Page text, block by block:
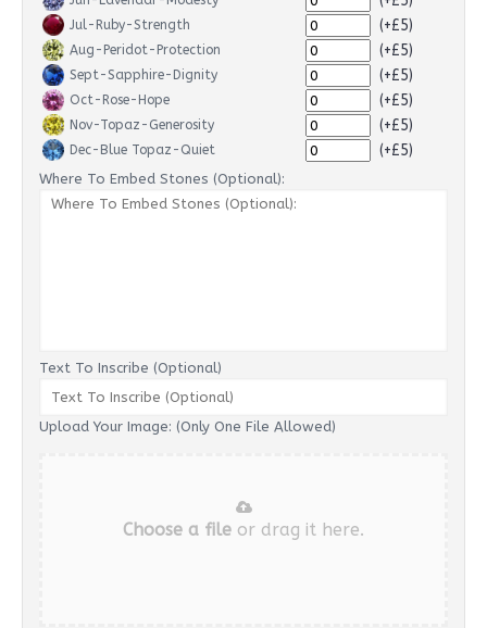
Jul-Ruby-Strength (+£5)
Aug-Peridot-Protection (+£5)
Sept-Sapphire-Dignity (+£5)
Oct-Rose-Hope (+£5)
Nov-Topaz-Generosity (+£5)
Dec-Blue Topaz-Quiet (+£5)
Where To Embed Stones (Optional):
Text To Inscribe (Optional)
Upload Your Image: (Only One File Allowed)
Choose a file or drag it here.